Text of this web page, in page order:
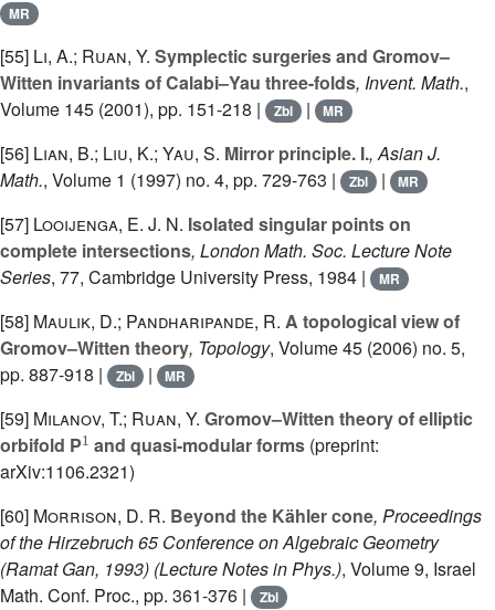
MR
[55] Li, A.; Ruan, Y. Symplectic surgeries and Gromov–
Witten invariants of Calabi–Yau three-folds, Invent. Math.,
Volume 145 (2001), pp. 151-218 | Zbl | MR
[56] Lian, B.; Liu, K.; Yau, S. Mirror principle. I., Asian J.
Math., Volume 1 (1997) no. 4, pp. 729-763 | Zbl | MR
[57] Looijenga, E. J. N. Isolated singular points on
complete intersections, London Math. Soc. Lecture Note
Series, 77, Cambridge University Press, 1984 | MR
[58] Maulik, D.; Pandharipande, R. A topological view of
Gromov–Witten theory, Topology, Volume 45 (2006) no. 5,
pp. 887-918 |
Zbl | MR
[59] Milanov, T.; Ruan, Y. Gromov–Witten theory of elliptic
orbifold P
1
and quasi-modular forms(preprint:
arXiv:1106.2321)
[60] Morrison, D. R. Beyond the Kähler cone, Proceedings
of the Hirzebruch 65 Conference on Algebraic Geometry
(Ramat Gan, 1993) (Lecture Notes in Phys.), Volume 9, Israel
Math. Conf. Proc., pp. 361-376 |
Zbl